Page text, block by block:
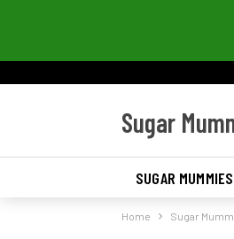
Sugar
SUGAR MUMMIES
Home Sugar